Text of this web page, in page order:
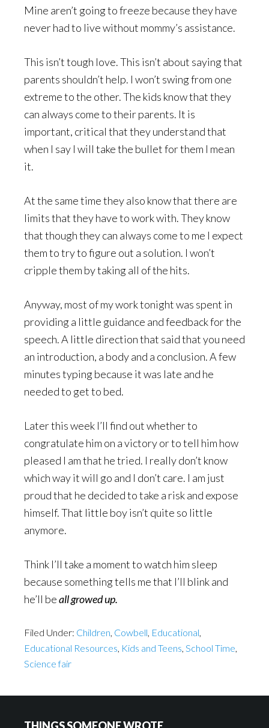
Mine aren’t going to freeze because they have
never had to live without mommy’s assistance.
This isn’t tough love. This isn’t about saying that
parents shouldn’t help. I won’t swing from one
extreme to the other. The kids know that they
can always come to their parents. It is
important, critical that they understand that
when I say I will take the bullet for them I mean
it.
At the same time they also know that there are
limits that they have to work with. They know
that though they can always come to me I expect
them to try to figure out a solution. I won’t
cripple them by taking all of the hits.
Anyway, most of my work tonight was spent in
providing a little guidance and feedback for the
speech. A little direction that said that you need
an introduction, a body and a conclusion. A few
minutes typing because it was late and he
needed to get to bed.
Later this week I’ll find out whether to
congratulate him on a victory or to tell him how
pleased I am that he tried. I really don’t know
which way it will go and I don’t care. I am just
proud that he decided to take a risk and expose
himself. That little boy isn’t quite so little
anymore.
Think I’ll take a moment to watch him sleep
because something tells me that I’ll blink and
he’ll beall growed up.
Filed Under: Children, Cowbell, Educational,
Educational Resources, Kids and Teens, School Time,
Science fair